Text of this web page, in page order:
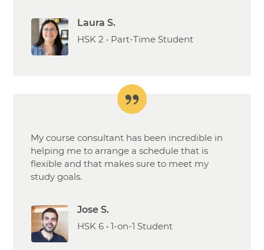
Laura S.
HSK 2 • Part-Time Student
My course consultant has been incredible in
helping me to arrange a schedule that is
flexible and that makes sure to meet my
study goals.
Jose S.
HSK 6 • 1-on-1 Student